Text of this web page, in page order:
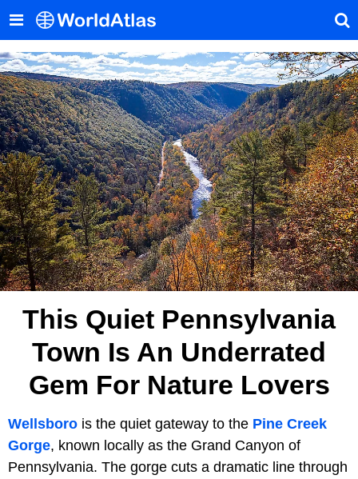
This Quiet Pennsylvania
Town Is An Underrated
Gem For Nature Lovers
Wellsboro is the quiet gateway to the Pine Creek
Gorge, known locally as the Grand Canyon of
Pennsylvania. The gorge cuts a dramatic line through